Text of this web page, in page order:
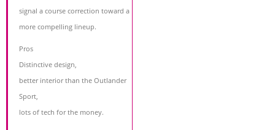
signal a course correction toward a
more compelling lineup.
Pros
Distinctive design,
better interior than the Outlander
Sport,
lots of tech for the money.